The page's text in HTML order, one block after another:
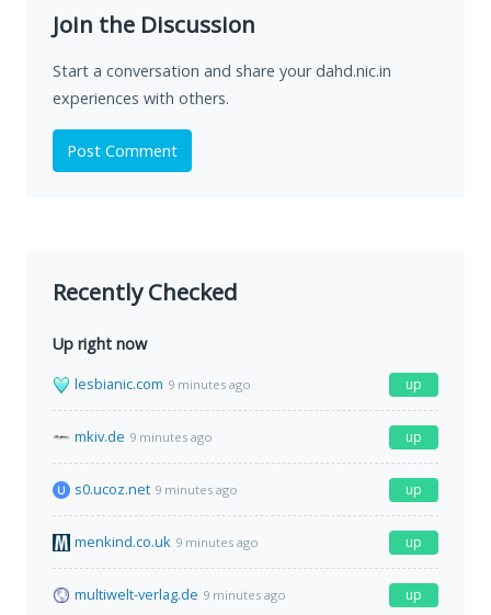
Join the Discussion
Start a conversation and share your dahd.nic.in
experiences with others.
Post Comment
Recently Checked
Up right now
lesbianic.com 9 minutes ago up
mkiv.de 9 minutes ago up
s0.ucoz.net 9 minutes ago up
menkind.co.uk 9 minutes ago up
multiwelt-verlag.de 9 minutes ago up